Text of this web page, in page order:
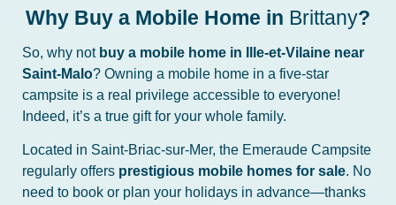
Why Buy a Mobile Home in Brittany?
So, why not buy a mobile home in Ille-et-Vilaine near
Saint-Malo? Owning a mobile home in a five-star
campsite is a real privilege accessible to everyone!
Indeed, it’s a true gift for your whole family.
Located in Saint-Briac-sur-Mer, the Emeraude Campsite
regularly offers prestigious mobile homes for sale. No
need to book or plan your holidays in advance—thanks